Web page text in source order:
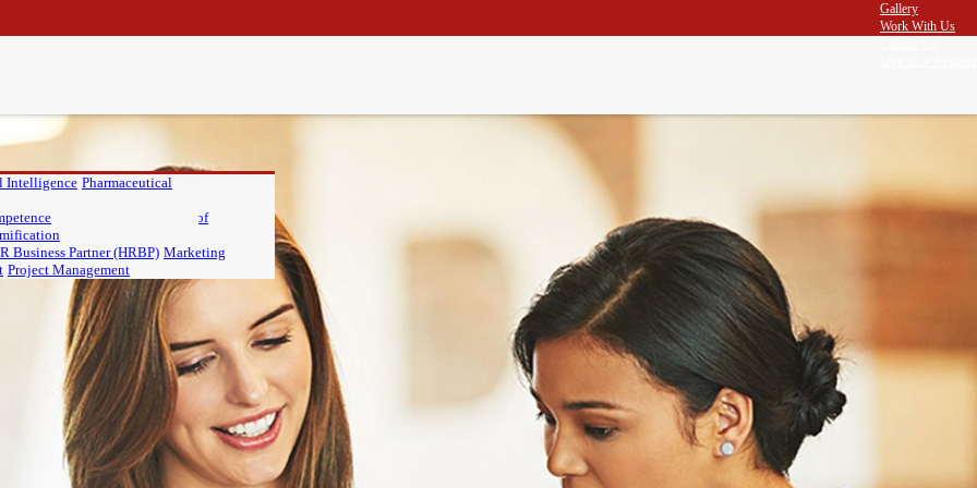
Gallery
Work With Us
Master of Finance, PIU
Master of
Business Partner (HRBP) Marketing
Project Management
Intelligence Pharmaceutical